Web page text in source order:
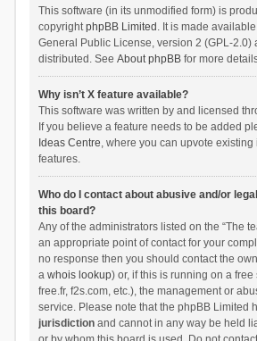
This software (in its unmodified form) is
copyrightphpBB Limited . It is made
General Public License, version 2 (GPL-2.0)
distributed. See About phpBBfor more
Why isn’t X feature available?
This software was written by and licensed
If you believe a feature needs to be added
Ideas Centre, where you can upvote
features.
Who do I contact about abusive and/or
this board?
Any of the administrators listed on the “The
an appropriate point of contact for your
no response then you should contact the
a whois lookup) or, if this is running on a
free.fr, f2s.com, etc.), the management or
service. Please note that the phpBB Limited
jurisdictionand cannot in any way be held